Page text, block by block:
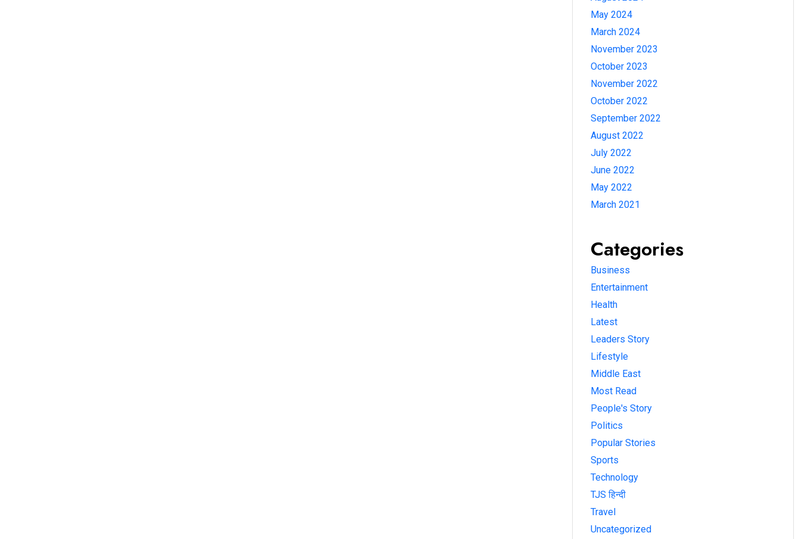
May 2024
March 2024
November 2023
October 2023
November 2022
October 2022
September 2022
August 2022
July 2022
June 2022
May 2022
March 2021
Categories
Business
Entertainment
Health
Latest
Leaders Story
Lifestyle
Middle East
Most Read
People's Story
Politics
Popular Stories
Sports
Technology
TJS हिन्दी
Travel
Uncategorized